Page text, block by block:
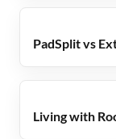
PadSplit vs
Living with